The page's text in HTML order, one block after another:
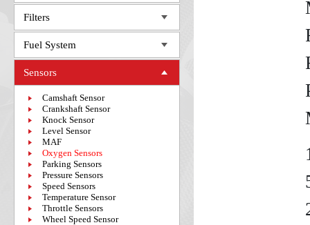
Filters
Fuel System
Sensors
Camshaft Sensor
Crankshaft Sensor
Knock Sensor
Level Sensor
MAF
Oxygen Sensors
Parking Sensors
Pressure Sensors
Speed Sensors
Temperature Sensor
Throttle Sensors
Wheel Speed Sensor